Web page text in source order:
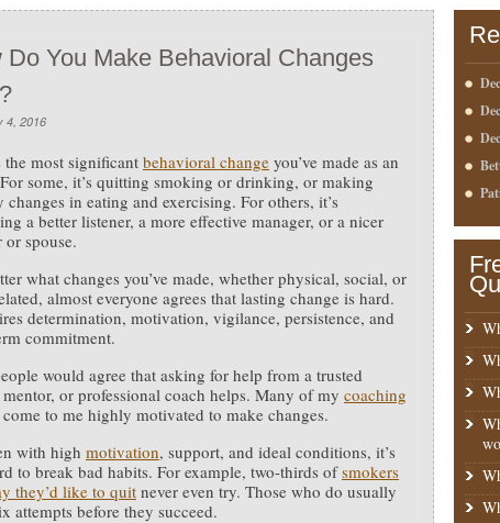
Do You Make Behavioral Changes
4, 2016
the most significant behavioral change you’ve made as an
For some, it’s quitting smoking or drinking, or making
changes in eating and exercising. For others, it’s
a better listener, a more effective manager, or a nicer
or spouse.
what changes you’ve made, whether physical, social, or
almost everyone agrees that lasting change is hard.
determination, motivation, vigilance, persistence, and
commitment.
would agree that asking for help from a trusted
or professional coach helps. Many of my coaching
come to me highly motivated to make changes.
with high motivation, support, and ideal conditions, it’s
to break bad habits. For example, two-thirds ofsmokers
they’d like to quit never even try. Those who do usually
attempts before they succeed.